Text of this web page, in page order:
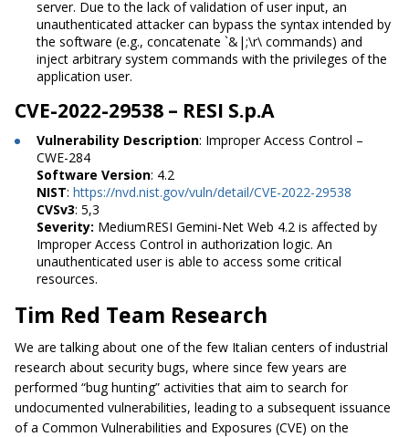
server. Due to the lack of validation of user input, an
unauthenticated attacker can bypass the syntax intended by
the software (e.g., concatenate `&|;\r\ commands) and
inject arbitrary system commands with the privileges of the
application user.
CVE-2022-29538 – RESI S.p.A
Vulnerability Description: Improper Access Control –
CWE-284
Software Version: 4.2
NIST: https://nvd.nist.gov/vuln/detail/CVE-2022-29538
CVSv3: 5,3
Severity: MediumRESI Gemini-Net Web 4.2 is affected by
Improper Access Control in authorization logic. An
unauthenticated user is able to access some critical
resources.
Tim Red Team Research
We are talking about one of the few Italian centers of industrial
research about security bugs, where since few years are
performed “bug hunting” activities that aim to search for
undocumented vulnerabilities, leading to a subsequent issuance
of a Common Vulnerabilities and Exposures (CVE) on the